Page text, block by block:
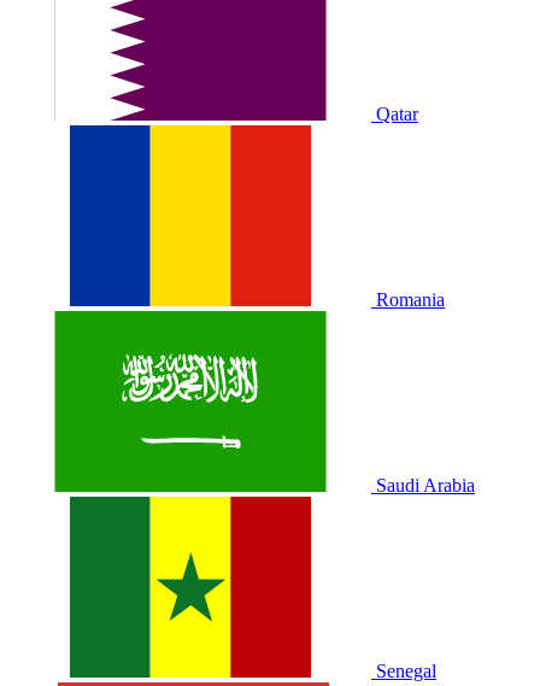
Qatar
Romania
Saudi Arabia
Senegal